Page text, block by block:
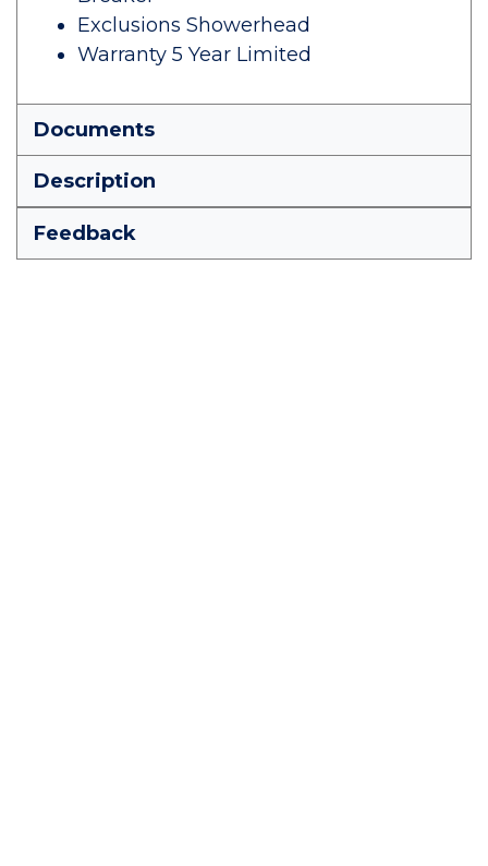
Exclusions Showerhead
Warranty 5 Year Limited
Documents
Description
Feedback